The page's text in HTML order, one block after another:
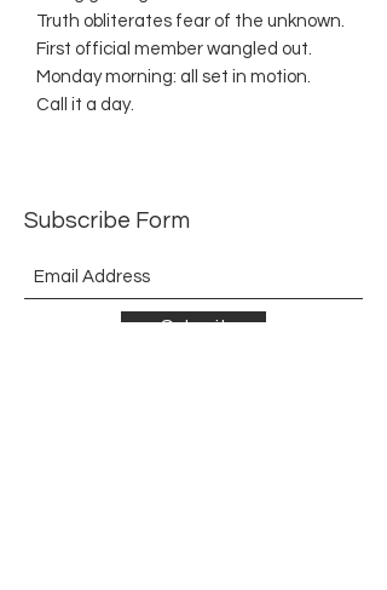
Truth obliterates fear of the unknown.
First official member wangled out.
Monday morning: all set in motion.
Call it a day.
Subscribe Form
Submit